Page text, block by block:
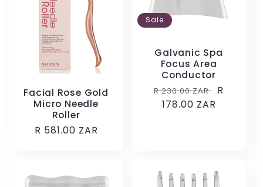
Facial Rose Gold
Micro Needle
Roller
Regular
R 581.00 ZAR
Sale
Galvanic Spa
Focus Area
Conductor
Regular
price
R 230.00 ZAR Sale
R
178.00 ZAR